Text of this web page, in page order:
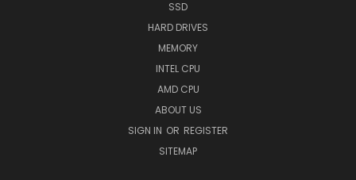
SSD
HARD DRIVES
MEMORY
INTEL CPU
AMD CPU
ABOUT US
SIGN IN OR REGISTER
SITEMAP